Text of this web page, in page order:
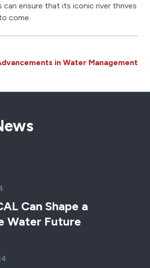
can ensure that its iconic river thrives
come.
in Water Management
Can Shape a
Water Future